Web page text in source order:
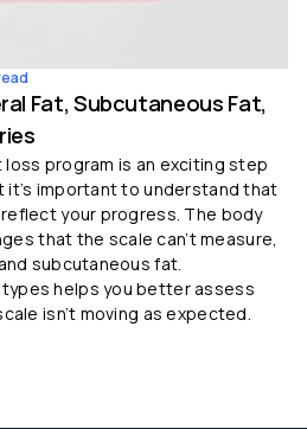
Fat, Subcutaneous Fat,
program is an exciting step
important to understand that
your progress. The body
that the scale can’t measure,
subcutaneous fat.
helps you better assess
isn’t moving as expected.